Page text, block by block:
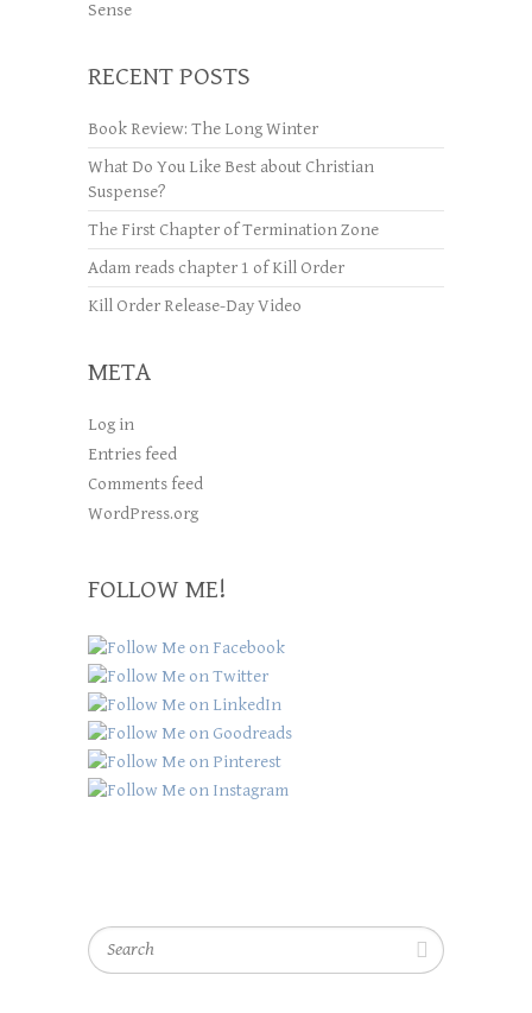
Sense
RECENT POSTS
Book Review: The Long Winter
What Do You Like Best about Christian
Suspense?
The First Chapter of Termination Zone
Adam reads chapter 1 of Kill Order
Kill Order Release-Day Video
META
Log in
Entries feed
Comments feed
WordPress.org
FOLLOW ME!
Search